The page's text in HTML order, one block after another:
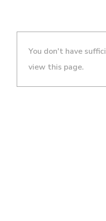
You don't have
view this page.